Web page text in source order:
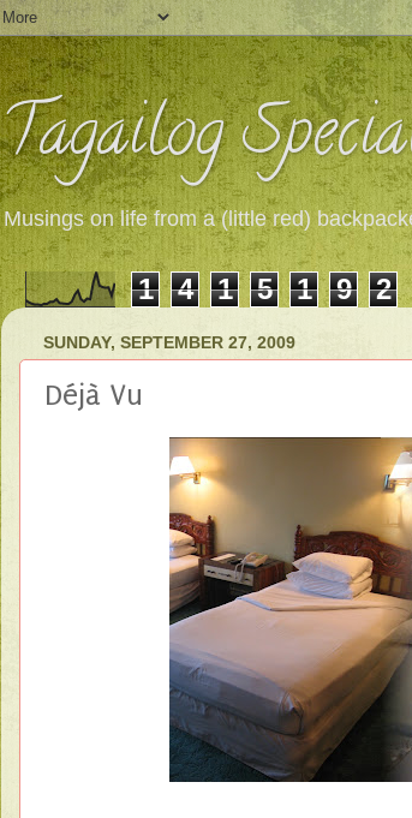
Tagailog
Musings on life from a (little red)
1 4 1 5 1 9 2
SUNDAY, SEPTEMBER 27, 2009
Déjà Vu